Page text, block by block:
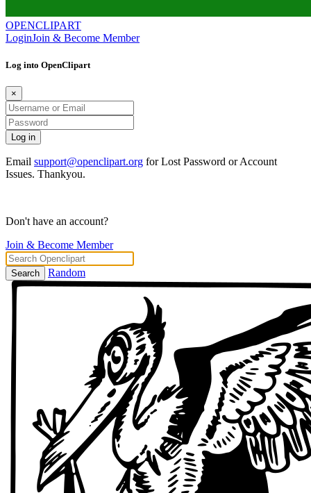
OPENCLIPART
LoginJoin & Become Member
Log into OpenClipart
×
Email support@openclipart.org for Lost Password or Account
Issues. Thankyou.
Don't have an account?
Join & Become Member
Search Random